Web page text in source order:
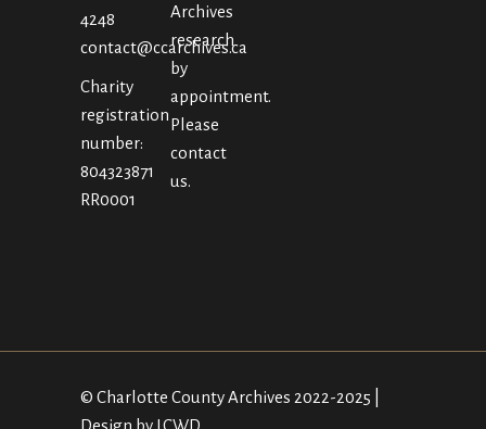
4248
contact@ccarchives.ca
Charity
registration
number:
804323871
RR0001
Archives
research
by
appointment.
Please
contact
us.
© Charlotte County Archives 2022-2025 |
Design by LCWD